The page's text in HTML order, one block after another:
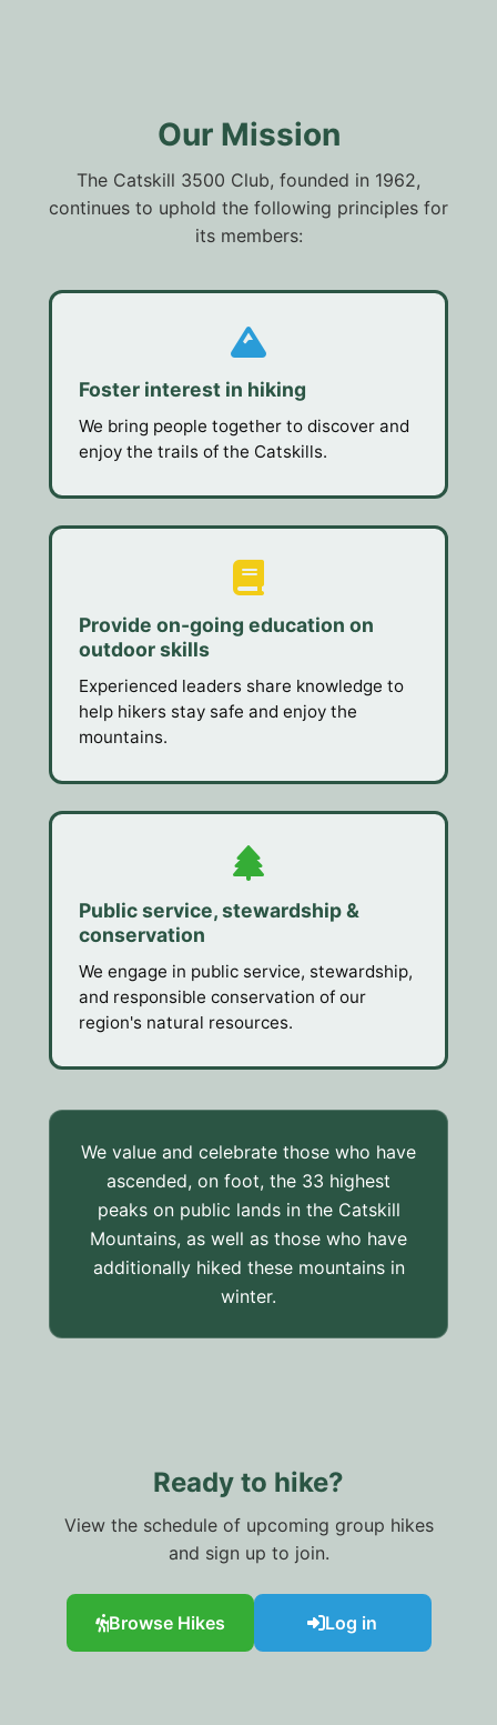
Our Mission
The Catskill 3500 Club, founded in 1962,
continues to uphold the following principles for
its members:
Foster interest in hiking
We bring people together to discover and
enjoy the trails of the Catskills.
Provide on-going education on
outdoor skills
Experienced leaders share knowledge to
help hikers stay safe and enjoy the
mountains.
Public service, stewardship &
conservation
We engage in public service, stewardship,
and responsible conservation of our
region's natural resources.
We value and celebrate those who have
ascended, on foot, the 33 highest
peaks on public lands in the Catskill
Mountains, as well as those who have
additionally hiked these mountains in
winter.
Ready to hike?
View the schedule of upcoming group hikes
and sign up to join.
Browse Hikes Log in